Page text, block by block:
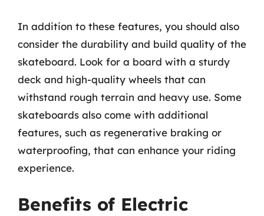
In addition to these features, you should also
consider the durability and build quality of the
skateboard. Look for a board with a sturdy
deck and high-quality wheels that can
withstand rough terrain and heavy use. Some
skateboards also come with additional
features, such as regenerative braking or
waterproofing, that can enhance your riding
experience.
Benefits of Electric